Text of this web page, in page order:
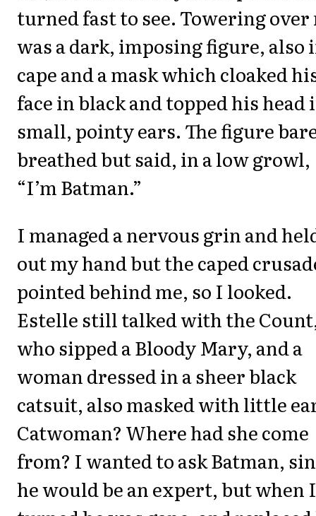
turned fast to see. Towering over
was a dark, imposing figure, also
cape and a mask which cloaked
face in black and topped his head
small, pointy ears. The figure
breathed but said, in a low growl,
“I’m Batman.”
I managed a nervous grin and
out my hand but the caped
pointed behind me, so I looked.
Estelle still talked with the
who sipped a Bloody Mary, and a
woman dressed in a sheer black
catsuit, also masked with little
Catwoman? Where had she come
from? I wanted to ask Batman,
he would be an expert, but when I